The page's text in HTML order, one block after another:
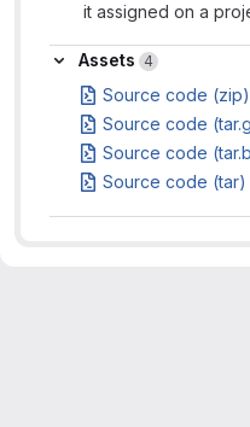
it assigned on a
Assets
Assets 4
Source code (zip)
Source code
Source code
Source code (tar)